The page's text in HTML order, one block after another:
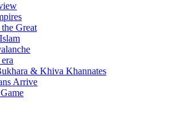
Great
& Khiva Khannates
Arrive